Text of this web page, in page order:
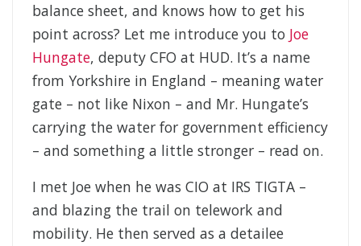
balance sheet, and knows how to get his
point across? Let me introduce you to Joe
Hungate, deputy CFO at HUD. It’s a name
from Yorkshire in England – meaning water
gate – not like Nixon – and Mr. Hungate’s
carrying the water for government efficiency
– and something a little stronger – read on.
I met Joe when he was CIO at IRS TIGTA –
and blazing the trail on telework and
mobility. He then served as a detailee